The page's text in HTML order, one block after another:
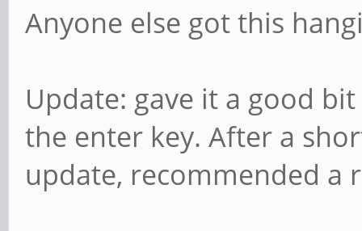
Anyone else got this
Update: gave it a good
the enter key. After a
update, recommended a